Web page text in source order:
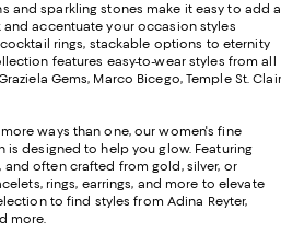
and sparkling stones make it easy to add a
accentuate your occasion styles
rings, stackable options to eternity
features easy-to-wear styles from all
Gems, Marco Bicego, Temple St.
ways than one, our women's fine
designed to help you glow. Featuring
often crafted from gold, silver, or
rings, earrings, and more to elevate
to find styles from Adina Reyter,
more.